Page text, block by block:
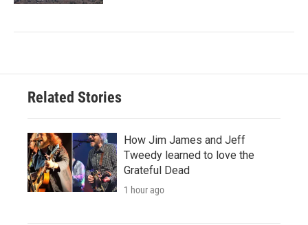
Related Stories
How Jim James and Jeff
Tweedy learned to love the
Grateful Dead
1 hour ago